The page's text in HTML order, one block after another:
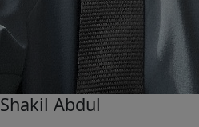
Shakil Abdul